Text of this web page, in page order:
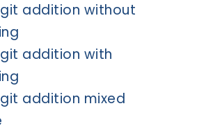
addition without
addition with
addition mixed